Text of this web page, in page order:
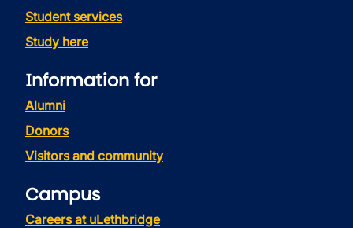
Student services
Study here
Information for
Alumni
Donors
Visitors and community
Campus
Careers at uLethbridge